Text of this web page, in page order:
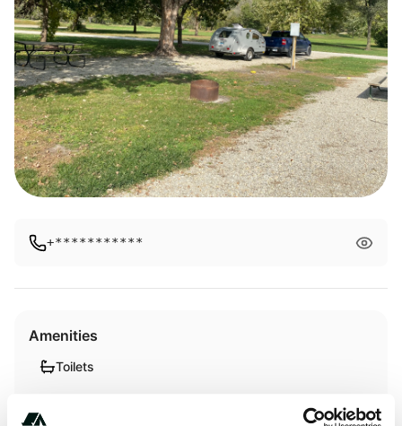
+***********
Amenities
Toilets